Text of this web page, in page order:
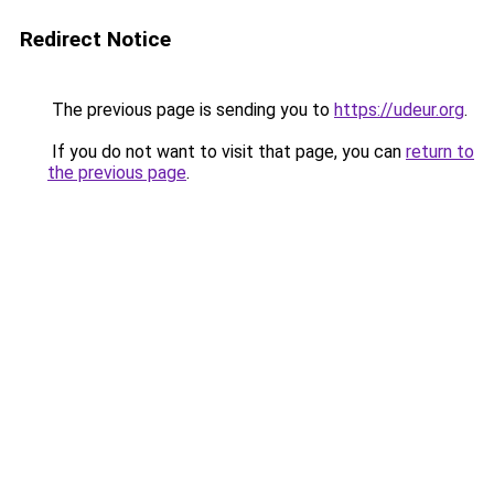
Redirect Notice
The previous page is sending you to https://udeur.org.
If you do not want to visit that page, you can return to
the previous page.